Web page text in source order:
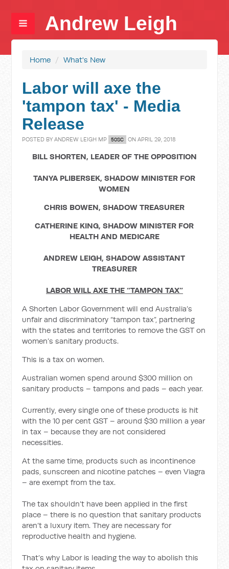
Andrew Leigh
Home / What's New
Labor will axe the
'tampon tax' - Media
Release
POSTED BYANDREW LEIGH MP 50SC ON APRIL 29, 2018
BILL SHORTEN, LEADER OF THE OPPOSITION
TANYA PLIBERSEK, SHADOW MINISTER FOR
WOMEN
CHRIS BOWEN, SHADOW TREASURER
CATHERINE KING, SHADOW MINISTER FOR
HEALTH AND MEDICARE
ANDREW LEIGH, SHADOW ASSISTANT
TREASURER
LABOR WILL AXE THE “TAMPON TAX”
A Shorten Labor Government will end Australia’s
unfair and discriminatory “tampon tax”, partnering
with the states and territories to remove the GST on
women’s sanitary products.
This is a tax on women.
Australian women spend around $300 million on
sanitary products – tampons and pads – each year.
Currently, every single one of these products is hit
with the 10 per cent GST – around $30 million a year
in tax – because they are not considered
necessities.
At the same time, products such as incontinence
pads, sunscreen and nicotine patches – even Viagra
– are exempt from the tax.
The tax shouldn’t have been applied in the first
place – there is no question that sanitary products
aren’t a luxury item. They are necessary for
reproductive health and hygiene.
That’s why Labor is leading the way to abolish this